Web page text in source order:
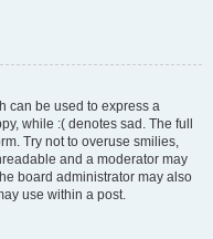
can be used to express a
while :( denotes sad. The full
Try not to overuse smilies,
and a moderator may
board administrator may also
use within a post.